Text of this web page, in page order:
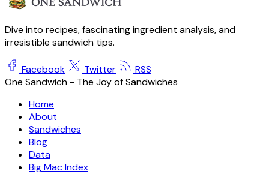
Dive into recipes, fascinating ingredient analysis, and
irresistible sandwich tips.
Facebook Twitter
RSS
One Sandwich - The Joy of Sandwiches
Home
About
Sandwiches
Blog
Data
Big Mac Index